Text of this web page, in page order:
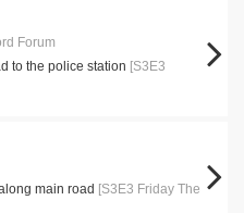
Forum
to the police station [S3E3
main road [S3E3 Friday The